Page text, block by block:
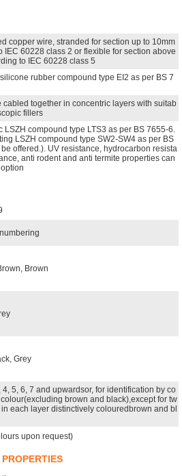
copper wire, stranded for section up to 10mm
IEC 60228 class 2 or flexible for section above
to IEC 60228 class 5
rubber compound type EI2 as per BS 7
cabled together in concentric layers with suitab
fillers
LSZH compound type LTS3 as per BS 7655-6.
LSZH compound type SW2-SW4 as per BS
offered.). UV resistance, hydrocarbon resista
anti rodent and anti termite properties can
Brown
Grey
4, 5, 6, 7 and upwardsor, for identification by co
brown and black),except for tw
each layer distinctively colouredbrown and bl
upon request)